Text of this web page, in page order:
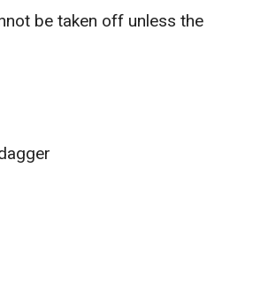
be taken off unless the